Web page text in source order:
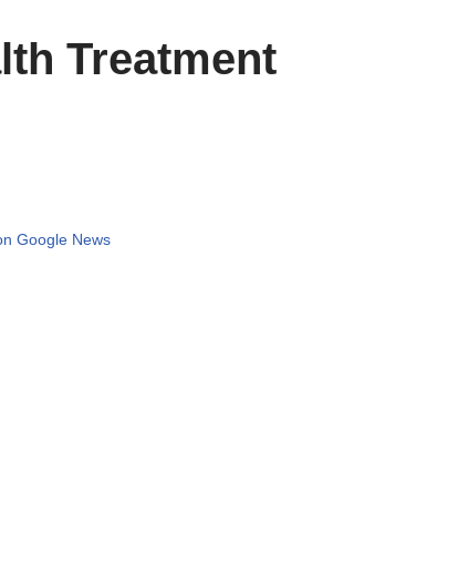
Treatment
Google News